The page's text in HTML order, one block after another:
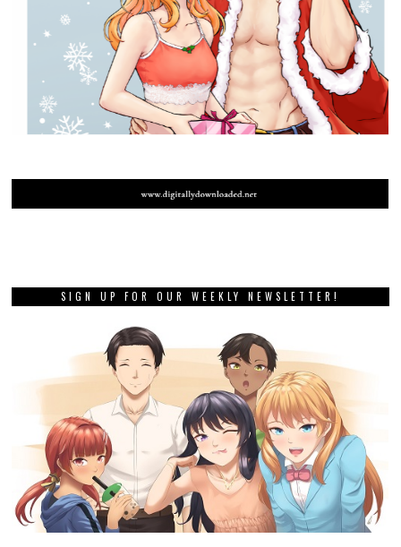
SIGN UP FOR OUR WEEKLY NEWSLETTER!